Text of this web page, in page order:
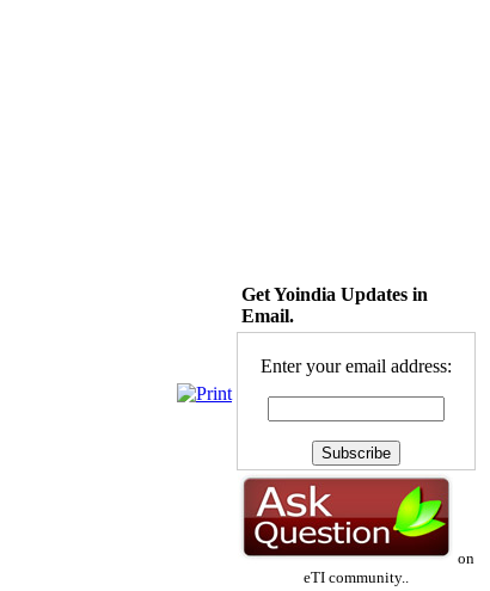
Get Yoindia Updates in
Email.
Enter your email address:
on
eTI community..